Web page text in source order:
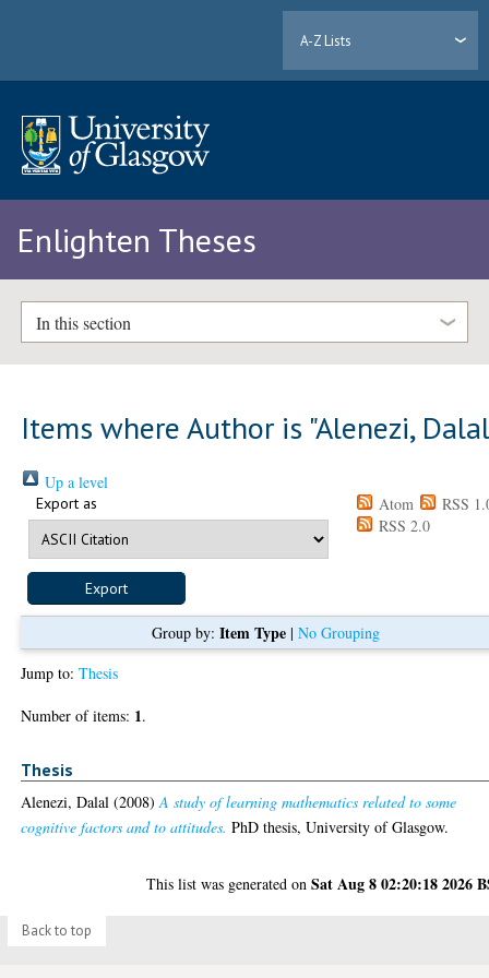
A-Z Lists
Enlighten Theses
In this section
Items where Author is "Alenezi,
Up a level
Export as Atom
RSS
RSS 2.0
Group by: Item Type| No Grouping
Jump to:Thesis
Number of items: 1.
Thesis
Alenezi, Dalal (2008)A study of learning mathematics related to some
cognitive factors and to attitudes. PhD thesis, University of Glasgow.
This list was generated onSat Aug 8 02:20:18 2026
Back to top